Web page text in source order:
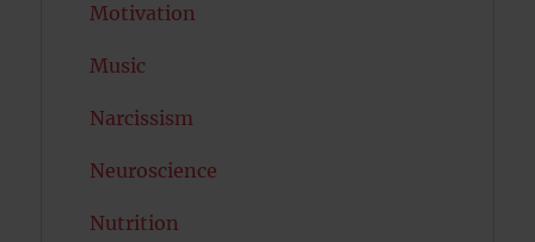
Motivation
Music
Narcissism
Neuroscience
Nutrition